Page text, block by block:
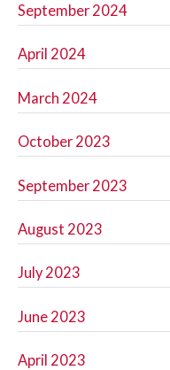
September 2024
April 2024
March 2024
October 2023
September 2023
August 2023
July 2023
June 2023
April 2023